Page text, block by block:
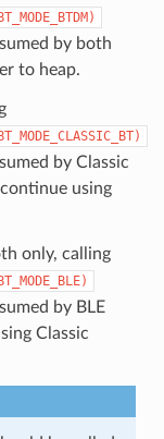
by both
to heap.
by Classic
using
only, calling
by BLE
Classic